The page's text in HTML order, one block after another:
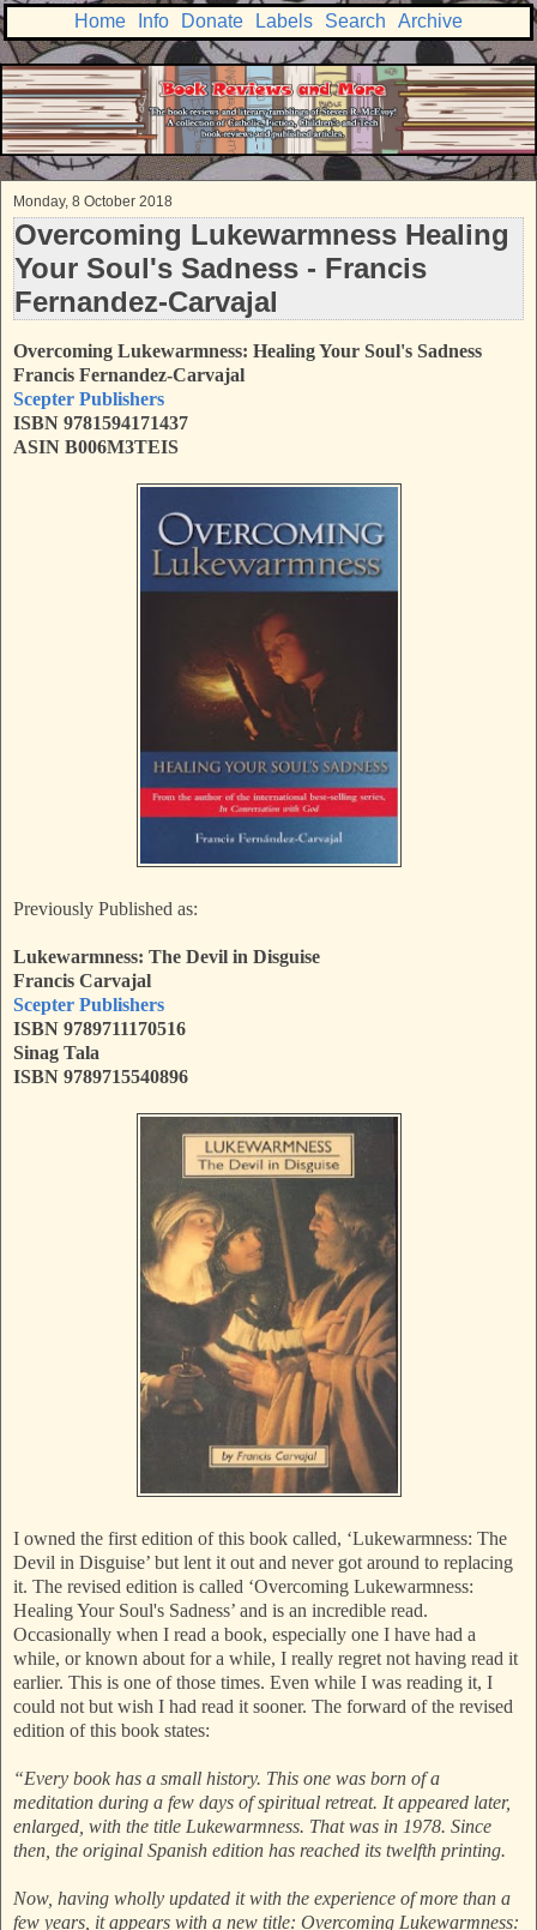
Home Info Donate Labels Search Archive
Monday, 8 October 2018
Overcoming Lukewarmness Healing
Your Soul's Sadness - Francis
Fernandez-Carvajal
Overcoming Lukewarmness: Healing Your Soul's Sadness
Francis Fernandez-Carvajal
Scepter Publishers
ISBN 9781594171437
ASIN B006M3TEIS
Previously Published as:
Lukewarmness: The Devil in Disguise
Francis Carvajal
Scepter Publishers
ISBN 9789711170516
Sinag Tala
ISBN 9789715540896
I owned the first edition of this book called, ‘Lukewarmness: The
Devil in Disguise’ but lent it out and never got around to replacing
it. The revised edition is called ‘Overcoming Lukewarmness:
Healing Your Soul's Sadness’ and is an incredible read.
Occasionally when I read a book, especially one I have had a
while, or known about for a while, I really regret not having read it
earlier. This is one of those times. Even while I was reading it, I
could not but wish I had read it sooner. The forward of the revised
edition of this book states:
“Every book has a small history. This one was born of a
meditation during a few days of spiritual retreat. It appeared later,
enlarged, with the title Lukewarmness. That was in 1978. Since
then, the original Spanish edition has reached its twelfth printing.
Now, having wholly updated it with the experience of more than a
few years, it appears with a new title: Overcoming Lukewarmness: